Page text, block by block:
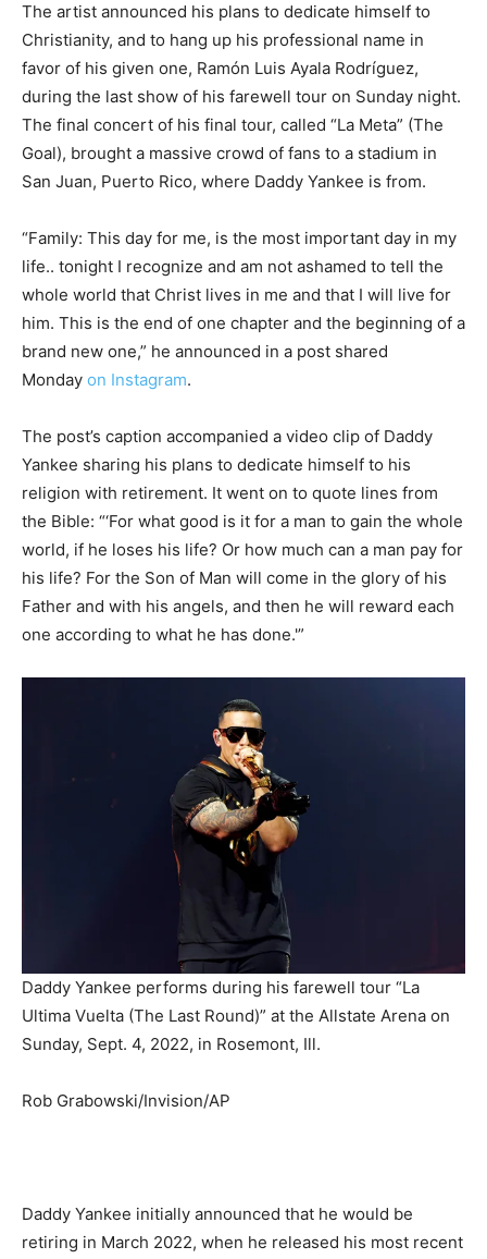
The artist announced his plans to dedicate himself to
Christianity, and to hang up his professional name in
favor of his given one, Ramón Luis Ayala Rodríguez,
during the last show of his farewell tour on Sunday night.
The final concert of his final tour, called “La Meta” (The
Goal), brought a massive crowd of fans to a stadium in
San Juan, Puerto Rico, where Daddy Yankee is from.
“Family: This day for me, is the most important day in my
life.. tonight I recognize and am not ashamed to tell the
whole world that Christ lives in me and that I will live for
him. This is the end of one chapter and the beginning of a
brand new one,” he announced in a post shared
Monday on Instagram.
The post’s caption accompanied a video clip of Daddy
Yankee sharing his plans to dedicate himself to his
religion with retirement. It went on to quote lines from
the Bible: “‘For what good is it for a man to gain the whole
world, if he loses his life? Or how much can a man pay for
his life? For the Son of Man will come in the glory of his
Father and with his angels, and then he will reward each
one according to what he has done.'”
Daddy Yankee performs during his farewell tour “La
Ultima Vuelta (The Last Round)” at the Allstate Arena on
Sunday, Sept. 4, 2022, in Rosemont, Ill.
Rob Grabowski/Invision/AP
Daddy Yankee initially announced that he would be
retiring in March 2022, when he released his most recent